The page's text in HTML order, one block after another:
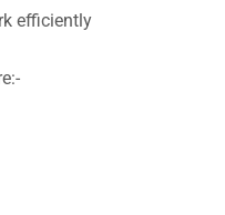
efficiently